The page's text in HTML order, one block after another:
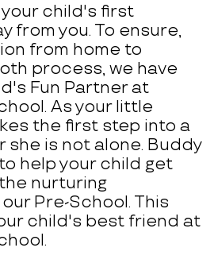
child's first
from you. To ensure,
from home to
process, we have
Fun Partner at
As your little
the first step into a
she is not alone. Buddy
help your child get
nurturing
Pre-School. This
child's best friend at